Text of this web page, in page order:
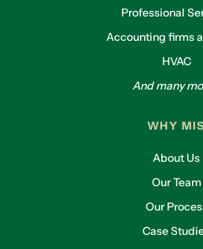
Professional
Accounting firms
HVAC
And many
WHY MIS
About Us
Our Team
Our
Case